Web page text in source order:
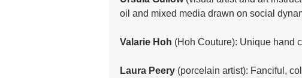
oil and mixed media drawn on social
Valarie Hoh (Hoh Couture): Unique hand
Laura Peery (porcelain artist): Fanciful,